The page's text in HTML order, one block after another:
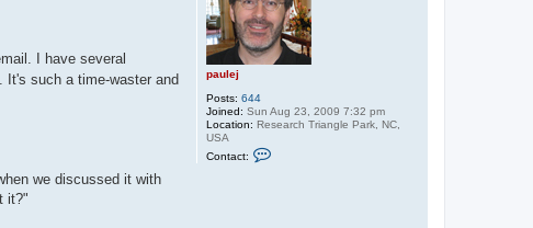
paulej
Posts: 644
Joined: Sun Aug 23, 2009 7:32 pm
Location: Research Triangle Park, NC,
USA
Contact:
I have several
It's such a time-waster and
we discussed it with
it?"